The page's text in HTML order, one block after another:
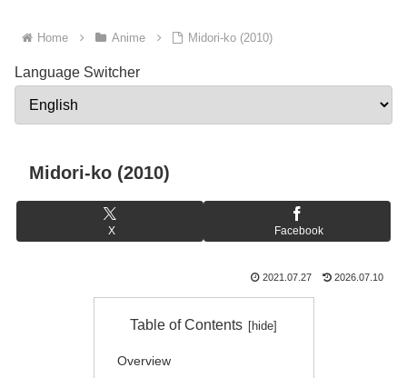
Home Anime Midori-ko (2010)
Language Switcher
Midori-ko (2010)
X Facebook
2021.07.27 2026.07.10
Table of Contents
Overview